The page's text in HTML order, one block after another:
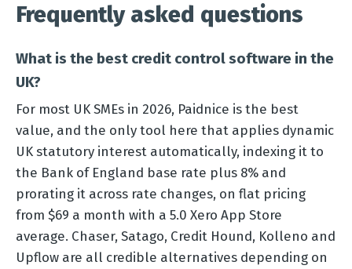
Frequently asked questions
What is the best credit control software in the
UK?
For most UK SMEs in 2026, Paidnice is the best
value, and the only tool here that applies dynamic
UK statutory interest automatically, indexing it to
the Bank of England base rate plus 8% and
prorating it across rate changes, on flat pricing
from $69 a month with a 5.0 Xero App Store
average. Chaser, Satago, Credit Hound, Kolleno and
Upflow are all credible alternatives depending on